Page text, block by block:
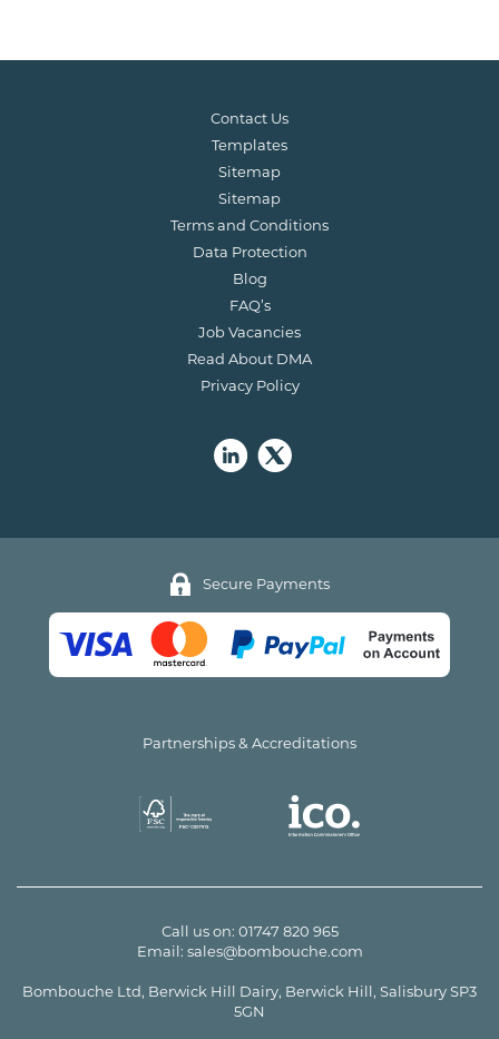
Contact Us
Templates
Sitemap
Sitemap
Terms and Conditions
Data Protection
Blog
FAQ’s
Job Vacancies
Read About DMA
Privacy Policy
Secure Payments
Partnerships & Accreditations
Call us on: 01747 820 965
Email: sales@bombouche.com
Bombouche Ltd, Berwick Hill Dairy, Berwick Hill, Salisbury SP3
5GN